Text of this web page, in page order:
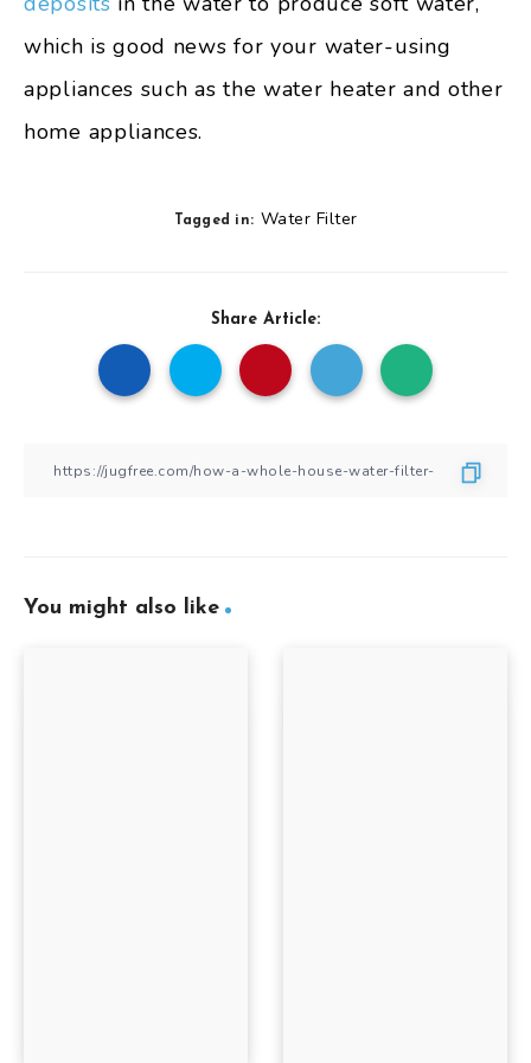
which is good news for your water-using
appliances such as the water heater and other
home appliances.
Tagged in: Water Filter
Share Article:
You might also like